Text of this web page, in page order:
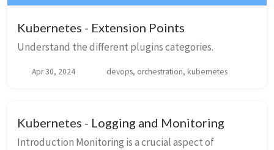
Kubernetes - Extension Points
Understand the different plugins categories.
Apr 30, 2024 devops, orchestration, kubernetes
Kubernetes - Logging and Monitoring
Introduction Monitoring is a crucial aspect of